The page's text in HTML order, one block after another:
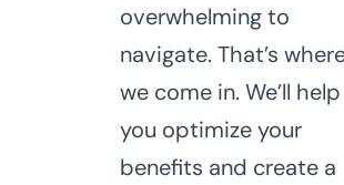
overwhelming to
navigate. That’s
we come in. We’ll help
you optimize your
benefits and create a